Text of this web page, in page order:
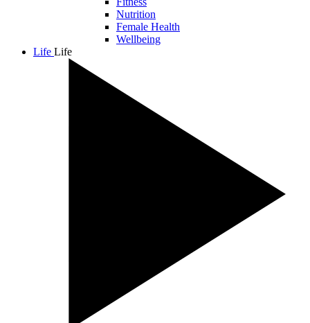
Nutrition
Female Health
Wellbeing
Life Life